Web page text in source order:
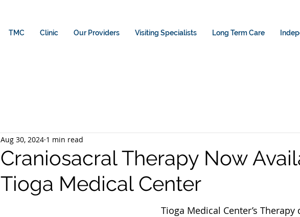
TMC Clinic Our Providers Visiting Specialists Long Term Care
Craniosacral Therapy Now
Tioga Medical Center
Aug 30, 2024 1 min read
Tioga Medical Center’s